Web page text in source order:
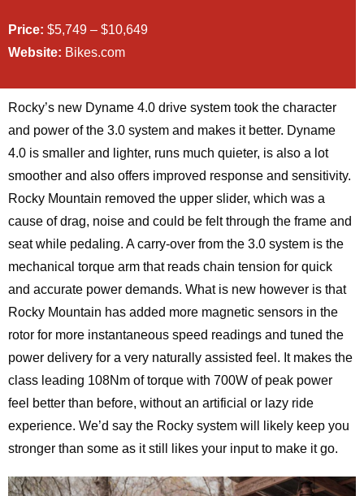
Price: $5,749 – $10,649
Website: Bikes.com
Rocky’s new Dyname 4.0 drive system took the character
and power of the 3.0 system and makes it better. Dyname
4.0 is smaller and lighter, runs much quieter, is also a lot
smoother and also offers improved response and sensitivity.
Rocky Mountain removed the upper slider, which was a
cause of drag, noise and could be felt through the frame and
seat while pedaling. A carry-over from the 3.0 system is the
mechanical torque arm that reads chain tension for quick
and accurate power demands. What is new however is that
Rocky Mountain has added more magnetic sensors in the
rotor for more instantaneous speed readings and tuned the
power delivery for a very naturally assisted feel. It makes the
class leading 108Nm of torque with 700W of peak power
feel better than before, without an artificial or lazy ride
experience. We’d say the Rocky system will likely keep you
stronger than some as it still likes your input to make it go.